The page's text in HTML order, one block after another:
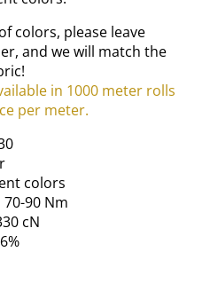
colors, please leave
and we will match the
in 1000 meter rolls
per meter.
colors
70-90 Nm
cN